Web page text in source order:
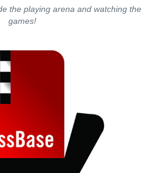
the playing arena and watching the
games!